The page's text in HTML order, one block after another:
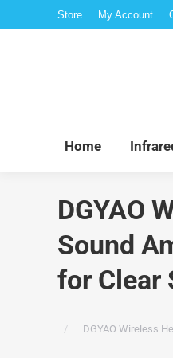
Store My Account
Home
DGYAO
Sound
for Clear
DGYAO Wireless